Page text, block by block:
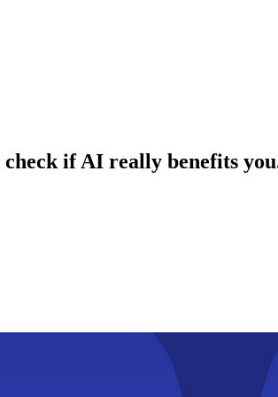
check if AI really benefits